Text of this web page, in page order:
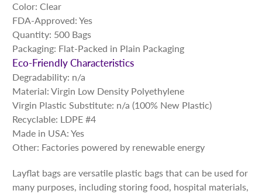
Color: Clear
FDA-Approved: Yes
Quantity: 500 Bags
Packaging: Flat-Packed in Plain Packaging
Eco-Friendly Characteristics
Degradability: n/a
Material: Virgin Low Density Polyethylene
Virgin Plastic Substitute: n/a (100% New Plastic)
Recyclable: LDPE #4
Made in USA: Yes
Other: Factories powered by renewable energy
Layflat bags are versatile plastic bags that can be used for
many purposes, including storing food, hospital materials,